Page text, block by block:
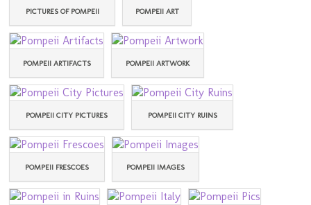
PICTURES OF POMPEII POMPEII ART
POMPEII ARTIFACTS POMPEII ARTWORK
POMPEII CITY PICTURES POMPEII CITY RUINS
POMPEII FRESCOES POMPEII IMAGES